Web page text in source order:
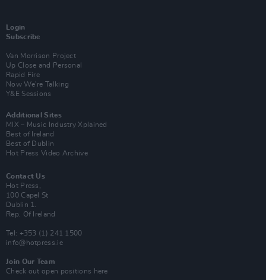
Login
Subscribe
Van Morrison Project
Up Close and Personal
Rapid Fire
Now We’re Talking
Y&E Sessions
Additional Sites
MIX – Music Industry Xplained
Best of Ireland
Best of Dublin
Hot Press Video Archive
Contact Us
Hot Press,
100 Capel St
Dublin 1.
Rep. Of Ireland
Tel: +353 (1) 241 1500
info@hotpress.ie
Join Our Team
Check out open positions here